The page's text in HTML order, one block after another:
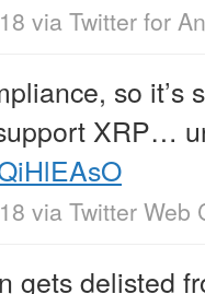
via Twitter for
so it’s
XRP…
via Twitter Web
gets delisted